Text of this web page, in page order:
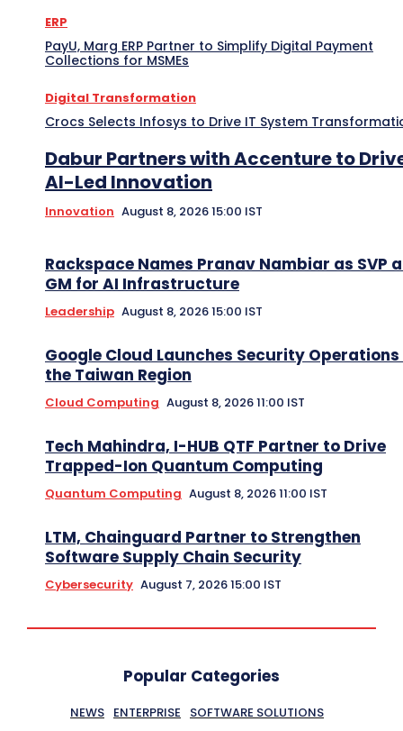
ERP
PayU, Marg ERP Partner to Simplify Digital Payment
Collections for MSMEs
Digital Transformation
Crocs Selects Infosys to Drive IT System
Dabur Partners with Accenture to
AI-Led Innovation
Innovation August 8, 2026 15:00 IST
Rackspace Names Pranav Nambiar as SVP
GM for AI Infrastructure
Leadership August 8, 2026 15:00 IST
Google Cloud Launches Security Operations
the Taiwan Region
Cloud Computing August 8, 2026 11:00 IST
Tech Mahindra, I-HUB QTF Partner to Drive
Trapped-Ion Quantum Computing
Quantum Computing August 8, 2026 11:00 IST
LTM, Chainguard Partner to Strengthen
Software Supply Chain Security
Cybersecurity August 7, 2026 15:00 IST
Popular Categories
NEWS ENTERPRISE
SOFTWARE SOLUTIONS